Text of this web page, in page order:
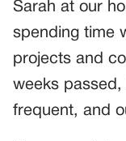
Sarah at our
spending time
projects and
weeks
frequent, and